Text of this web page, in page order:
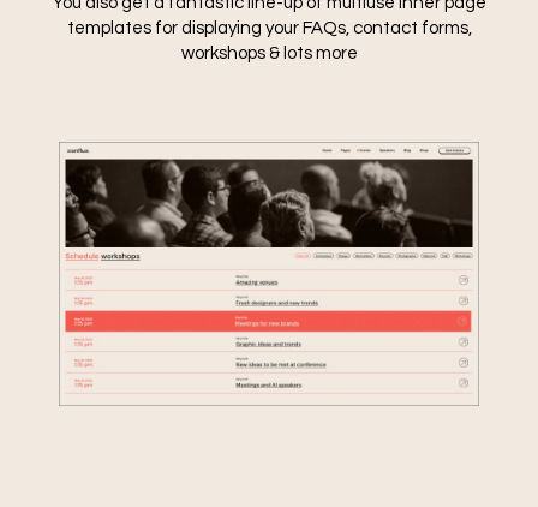
templates for displaying your FAQs, contact forms,
workshops & lots more